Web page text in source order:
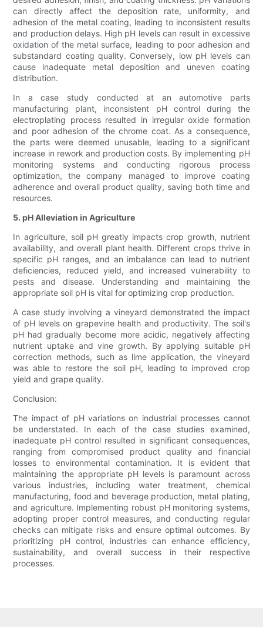
can directly affect the deposition rate, uniformity, and
adhesion of the metal coating, leading to inconsistent results
and production delays. High pH levels can result in excessive
oxidation of the metal surface, leading to poor adhesion and
substandard coating quality. Conversely, low pH levels can
cause inadequate metal deposition and uneven coating
distribution.
In a case study conducted at an automotive parts
manufacturing plant, inconsistent pH control during the
electroplating process resulted in irregular oxide formation
and poor adhesion of the chrome coat. As a consequence,
the parts were deemed unusable, leading to a significant
increase in rework and production costs. By implementing pH
monitoring systems and conducting rigorous process
optimization, the company managed to improve coating
adherence and overall product quality, saving both time and
resources.
5. pH Alleviation in Agriculture
In agriculture, soil pH greatly impacts crop growth, nutrient
availability, and overall plant health. Different crops thrive in
specific pH ranges, and an imbalance can lead to nutrient
deficiencies, reduced yield, and increased vulnerability to
pests and disease. Understanding and maintaining the
appropriate soil pH is vital for optimizing crop production.
A case study involving a vineyard demonstrated the impact
of pH levels on grapevine health and productivity. The soil's
pH had gradually become more acidic, negatively affecting
nutrient uptake and vine growth. By applying suitable pH
correction methods, such as lime application, the vineyard
was able to restore the soil pH, leading to improved crop
yield and grape quality.
Conclusion:
The impact of pH variations on industrial processes cannot
be understated. In each of the case studies examined,
inadequate pH control resulted in significant consequences,
ranging from compromised product quality and financial
losses to environmental contamination. It is evident that
maintaining the appropriate pH levels is paramount across
various industries, including water treatment, chemical
manufacturing, food and beverage production, metal plating,
and agriculture. Implementing robust pH monitoring systems,
adopting proper control measures, and conducting regular
checks can mitigate risks and ensure optimal outcomes. By
prioritizing pH control, industries can enhance efficiency,
sustainability, and overall success in their respective
processes.